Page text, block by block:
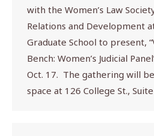
with the Women’s Law
Relations and Development
Graduate School to present,
Bench: Women’s Judicial
Oct. 17. The gathering will
space at 126 College St.,